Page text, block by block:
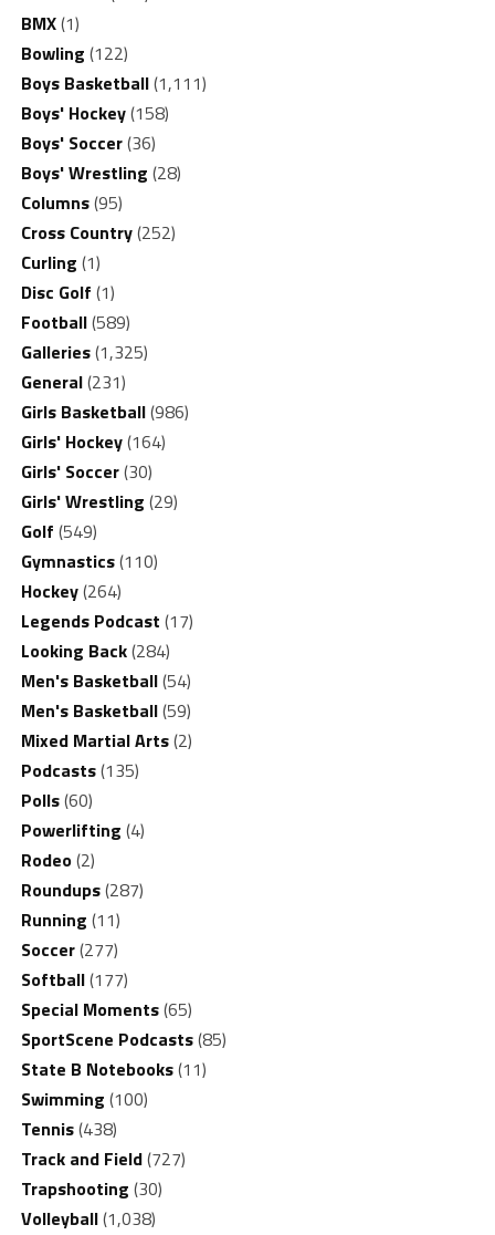
BMX(1)
Bowling (122)
Boys Basketball(1,111)
Boys' Hockey(158)
Boys' Soccer(36)
Boys' Wrestling (28)
Columns(95)
Cross Country(252)
Curling (1)
Disc Golf (1)
Football(589)
Galleries(1,325)
General(231)
Girls Basketball(986)
Girls' Hockey(164)
Girls' Soccer(30)
Girls' Wrestling (29)
Golf (549)
Gymnastics(110)
Hockey(264)
Legends Podcast (17)
Looking Back(284)
Men's Basketball(54)
Men's Basketball(59)
Mixed Martial Arts(2)
Podcasts(135)
Polls(60)
Powerlifting (4)
Rodeo(2)
Roundups(287)
Running (11)
Soccer(277)
Softball(177)
Special Moments(65)
SportScene Podcasts(85)
State B Notebooks(11)
Swimming (100)
Tennis(438)
Track and Field(727)
Trapshooting (30)
Volleyball(1,038)